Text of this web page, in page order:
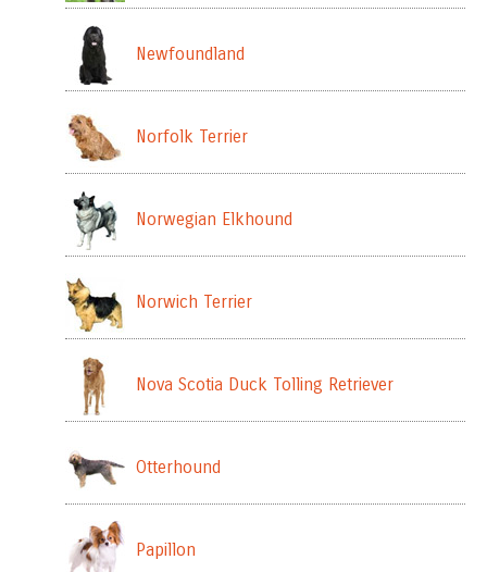
Newfoundland
Norfolk Terrier
Norwegian Elkhound
Norwich Terrier
Nova Scotia Duck Tolling Retriever
Otterhound
Papillon